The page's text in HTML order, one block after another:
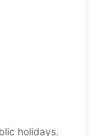
holidays.